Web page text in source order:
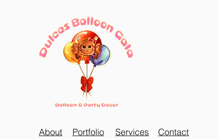
About Portfolio Services Contact